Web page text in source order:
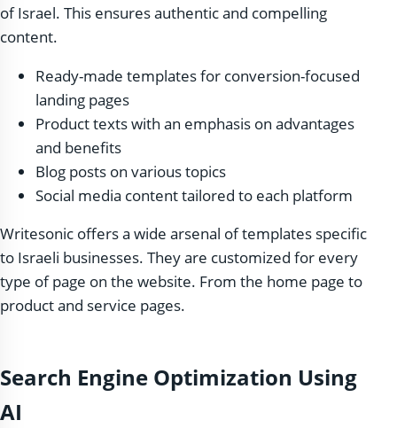
of Israel. This ensures authentic and compelling
content.
Ready-made templates for conversion-focused
landing pages
Product texts with an emphasis on advantages
and benefits
Blog posts on various topics
Social media content tailored to each platform
Writesonic offers a wide arsenal of templates specific
to Israeli businesses. They are customized for every
type of page on the website. From the home page to
product and service pages.
Search Engine Optimization Using
AI